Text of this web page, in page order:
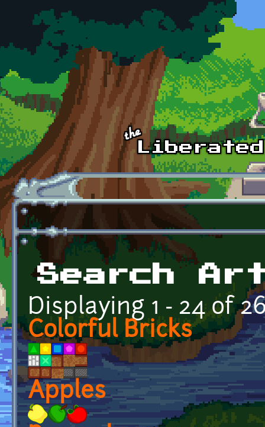
Skip to main content
Search
Displaying 1 - 24 of
Colorful Bricks
Apples